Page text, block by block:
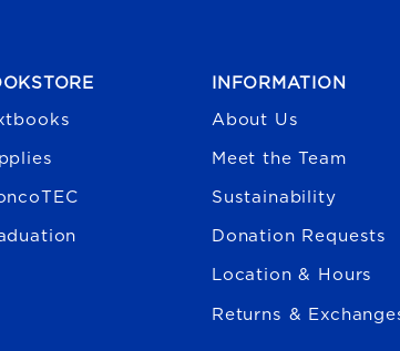
INFORMATION
About Us
Meet the Team
Sustainability
Donation Requests
Location & Hours
Returns &